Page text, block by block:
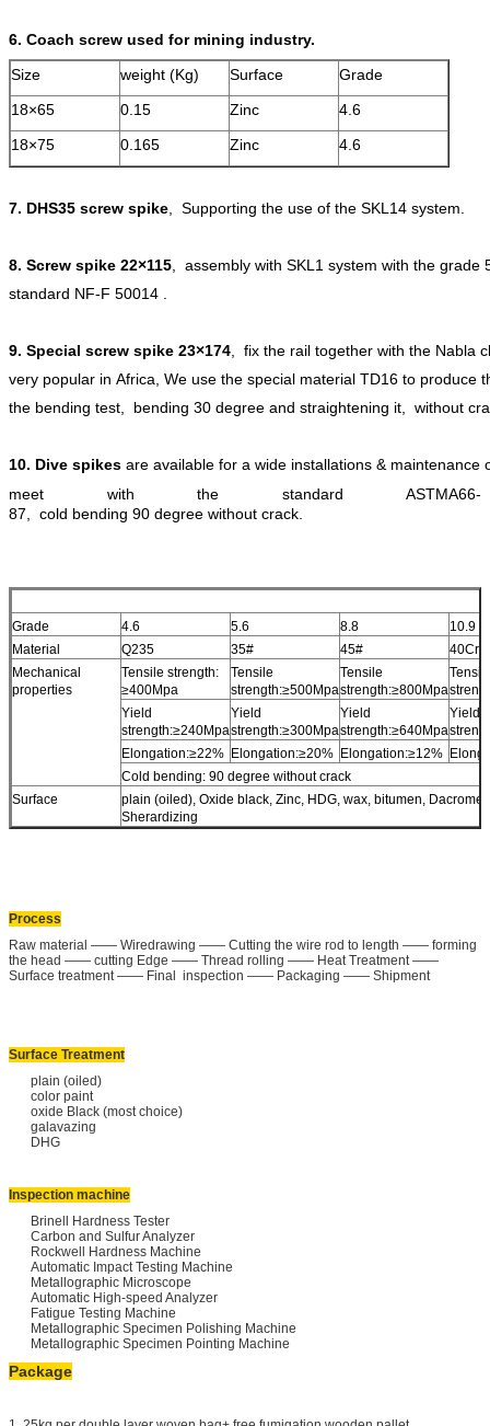
6. Coach screw used for mining industry.
Size
weight (Kg) Surface
Grade
18×65
0.15 Zinc
4.6
18×75
0.165 Zinc 4.6
7. DHS35 screw spike , Supporting the use of the SKL14 system.
8. Screw spike 22×115 , assembly with SKL1 system with the
standard NF-F 50014 .
9. Special screw spike 23×174 , fix the rail together with the Nabla
very popular in Africa, We use the special material TD16 to produce
the bending test, bending 30 degree and straightening it, without
10. Dive spikes are available for a wide installations &
meet with the standard ASTMA66-
87, cold bending 90 degree without crack.
Grade 4.6 5.6 8.8
10.9
Material
Q235 35# 45#
40Cr
Mechanical
properties
Tensile strength:
≥400Mpa
Tensile
strength:≥500Mpa
Tensile
strength:≥800Mpa
Yield
strength:≥240Mpa
Yield
strength:≥300Mpa
Yield
strength:≥640Mpa
Yield
Elongation:≥22% Elongation:≥20% Elongation:≥12%
Cold bending: 90 degree without crack
Surface
plain (oiled), Oxide black, Zinc, HDG, wax, bitumen, Dacromet,
Sherardizing
Process
Raw material —— Wiredrawing —— Cutting the wire rod to length —— forming
the head —— cutting Edge —— Thread rolling —— Heat Treatment ——
Surface treatment —— Final inspection —— Packaging —— Shipment
Surface Treatment
plain (oiled)
color paint
oxide Black (most choice)
galavazing
DHG
Inspection machine
Brinell Hardness Tester
Carbon and Sulfur Analyzer
Rockwell Hardness Machine
Automatic Impact Testing Machine
Metallographic Microscope
Automatic High-speed Analyzer
Fatigue Testing Machine
Metallographic Specimen Polishing Machine
Metallographic Specimen Pointing Machine
Package